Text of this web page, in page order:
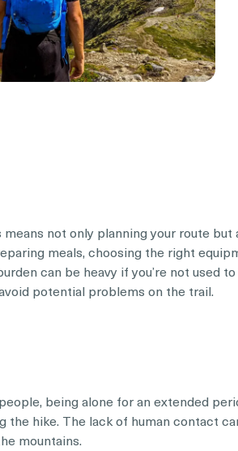
not only planning your route but
meals, choosing the right
can be heavy if you’re not used to
potential problems on the trail.
being alone for an extended
hike. The lack of human contact
mountains.